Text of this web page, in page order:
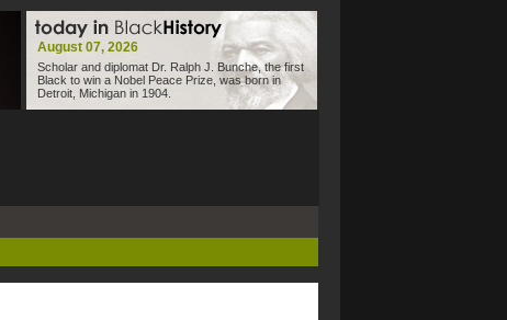
August 07, 2026
Scholar and diplomat Dr. Ralph J. Bunche, the first
Black to win a Nobel Peace Prize, was born in
Detroit, Michigan in 1904.